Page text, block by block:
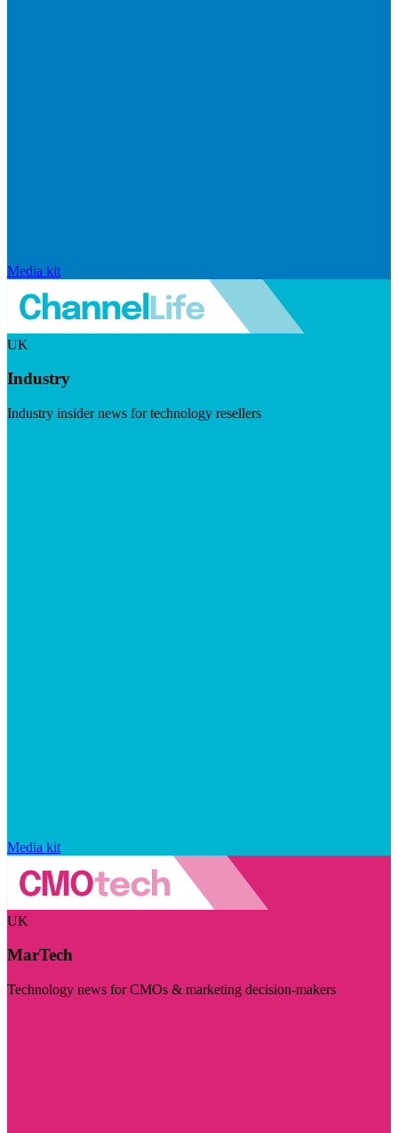
Media kit
UK
Industry
Industry insider news for technology resellers
Media kit
UK
MarTech
Technology news for CMOs & marketing decision-makers